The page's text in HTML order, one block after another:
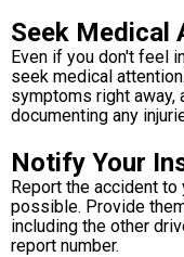
Seek Medical
Even if you don't feel
seek medical
symptoms right away,
documenting any
Notify Your
Report the accident to
possible. Provide
including the other
report number.